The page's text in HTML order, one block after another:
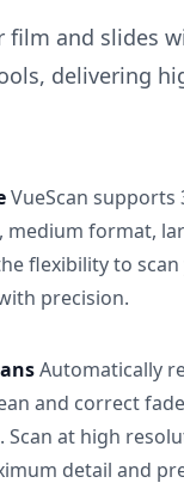
film and slides
delivering
VueScan supports
medium format,
flexibility to
precision.
Automatically
and correct
at high
detail and